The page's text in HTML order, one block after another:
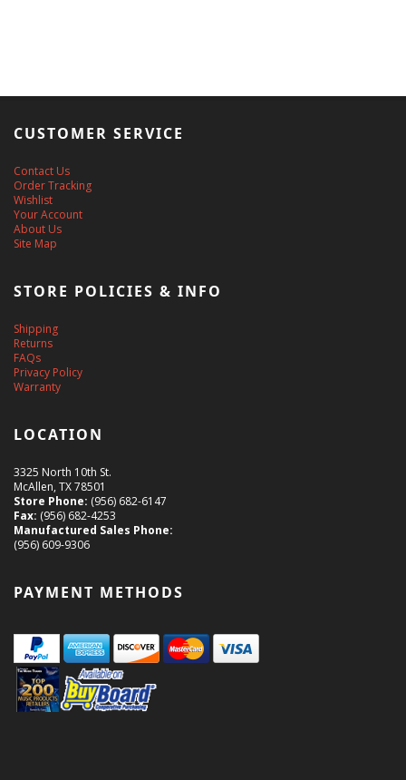
CUSTOMER SERVICE
Contact Us
Order Tracking
Wishlist
Your Account
About Us
Site Map
STORE POLICIES & INFO
Shipping
Returns
FAQs
Privacy Policy
Warranty
LOCATION
3325 North 10th St.
McAllen, TX 78501
Store Phone: (956) 682-6147
Fax: (956) 682-4253
Manufactured Sales Phone:
(956) 609-9306
PAYMENT METHODS